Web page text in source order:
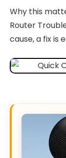
Why this
Router
cause, a fix is